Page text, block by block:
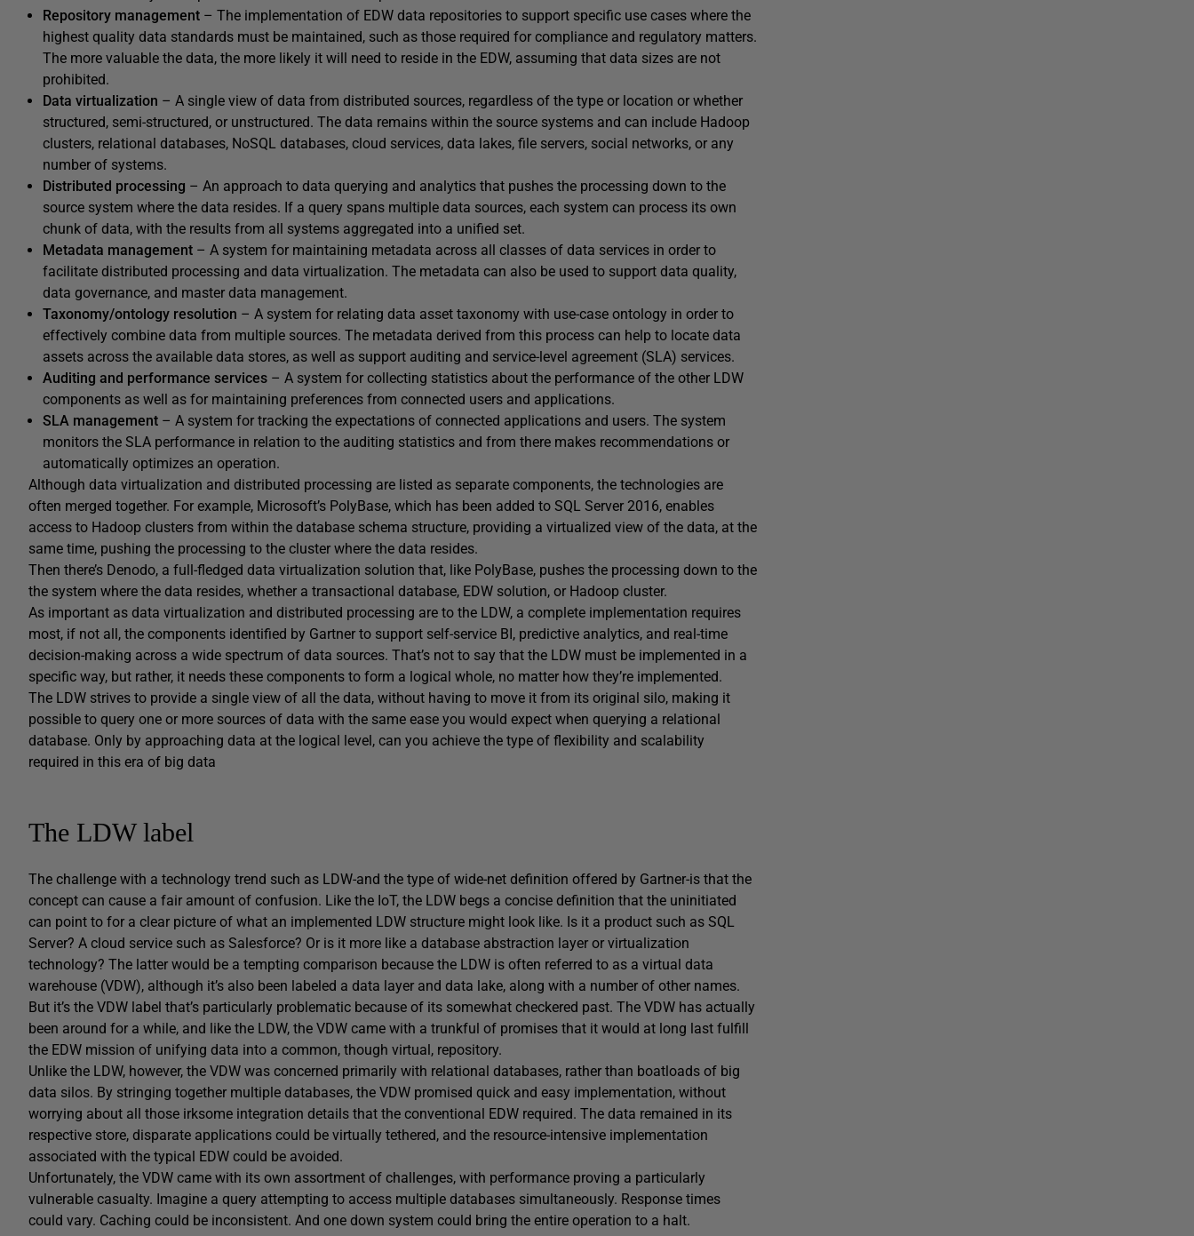
Repository management – The implementation of EDW data repositories to support specific use cases where the
highest quality data standards must be maintained, such as those required for compliance and regulatory matters.
The more valuable the data, the more likely it will need to reside in the EDW, assuming that data sizes are not
prohibited.
Data virtualization – A single view of data from distributed sources, regardless of the type or location or whether
structured, semi-structured, or unstructured. The data remains within the source systems and can include Hadoop
clusters, relational databases, NoSQL databases, cloud services, data lakes, file servers, social networks, or any
number of systems.
Distributed processing – An approach to data querying and analytics that pushes the processing down to the
source system where the data resides. If a query spans multiple data sources, each system can process its own
chunk of data, with the results from all systems aggregated into a unified set.
Metadata management – A system for maintaining metadata across all classes of data services in order to
facilitate distributed processing and data virtualization. The metadata can also be used to support data quality,
data governance, and master data management.
Taxonomy/ontology resolution – A system for relating data asset taxonomy with use-case ontology in order to
effectively combine data from multiple sources. The metadata derived from this process can help to locate data
assets across the available data stores, as well as support auditing and service-level agreement (SLA) services.
Auditing and performance services – A system for collecting statistics about the performance of the other LDW
components as well as for maintaining preferences from connected users and applications.
SLA management – A system for tracking the expectations of connected applications and users. The system
monitors the SLA performance in relation to the auditing statistics and from there makes recommendations or
automatically optimizes an operation.
Although data virtualization and distributed processing are listed as separate components, the technologies are
often merged together. For example, Microsoft’s PolyBase, which has been added to SQL Server 2016, enables
access to Hadoop clusters from within the database schema structure, providing a virtualized view of the data, at the
same time, pushing the processing to the cluster where the data resides.
Then there’s Denodo, a full-fledged data virtualization solution that, like PolyBase, pushes the processing down to the
the system where the data resides, whether a transactional database, EDW solution, or Hadoop cluster.
As important as data virtualization and distributed processing are to the LDW, a complete implementation requires
most, if not all, the components identified by Gartner to support self-service BI, predictive analytics, and real-time
decision-making across a wide spectrum of data sources. That’s not to say that the LDW must be implemented in a
specific way, but rather, it needs these components to form a logical whole, no matter how they’re implemented.
The LDW strives to provide a single view of all the data, without having to move it from its original silo, making it
possible to query one or more sources of data with the same ease you would expect when querying a relational
database. Only by approaching data at the logical level, can you achieve the type of flexibility and scalability
required in this era of big data
The LDW label
The challenge with a technology trend such as LDW-and the type of wide-net definition offered by Gartner-is that the
concept can cause a fair amount of confusion. Like the IoT, the LDW begs a concise definition that the uninitiated
can point to for a clear picture of what an implemented LDW structure might look like. Is it a product such as SQL
Server? A cloud service such as Salesforce? Or is it more like a database abstraction layer or virtualization
technology? The latter would be a tempting comparison because the LDW is often referred to as a virtual data
warehouse (VDW), although it’s also been labeled a data layer and data lake, along with a number of other names.
But it’s the VDW label that’s particularly problematic because of its somewhat checkered past. The VDW has actually
been around for a while, and like the LDW, the VDW came with a trunkful of promises that it would at long last fulfill
the EDW mission of unifying data into a common, though virtual, repository.
Unlike the LDW, however, the VDW was concerned primarily with relational databases, rather than boatloads of big
data silos. By stringing together multiple databases, the VDW promised quick and easy implementation, without
worrying about all those irksome integration details that the conventional EDW required. The data remained in its
respective store, disparate applications could be virtually tethered, and the resource-intensive implementation
associated with the typical EDW could be avoided.
Unfortunately, the VDW came with its own assortment of challenges, with performance proving a particularly
vulnerable casualty. Imagine a query attempting to access multiple databases simultaneously. Response times
could vary. Caching could be inconsistent. And one down system could bring the entire operation to a halt.